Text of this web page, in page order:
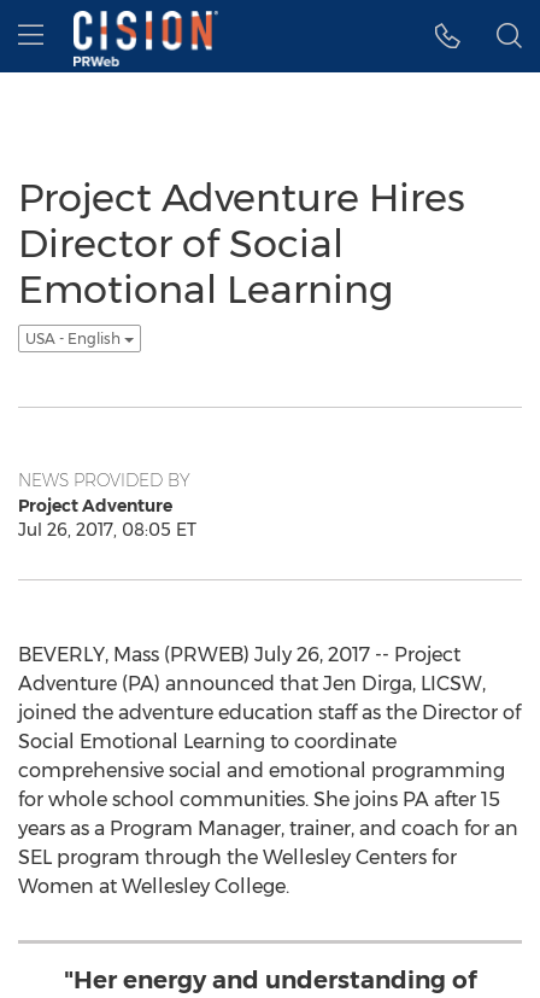
Accessibility Statement
Skip Navigation
Hamburger menu
Project Adventure Hires
Director of Social
Emotional Learning
USA - English
NEWS PROVIDED BY
Project Adventure
Jul 26, 2017, 08:05 ET
BEVERLY, Mass (PRWEB) July 26, 2017 -- Project
Adventure (PA) announced that Jen Dirga, LICSW,
joined the adventure education staff as the Director of
Social Emotional Learning to coordinate
comprehensive social and emotional programming
for whole school communities. She joins PA after 15
years as a Program Manager, trainer, and coach for an
SEL program through the Wellesley Centers for
Women at Wellesley College.
"Her energy and understanding of